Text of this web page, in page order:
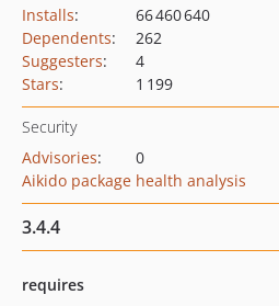
Installs:
66 460 640
Dependents:
262
Suggesters:
4
Stars: 1 199
Security
Advisories:
0
Aikido package health analysis
3.4.4
requires